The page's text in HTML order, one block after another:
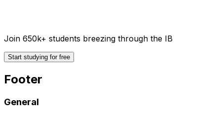
Join 650k+ students breezing through the IB
Start studying for free
Footer
General